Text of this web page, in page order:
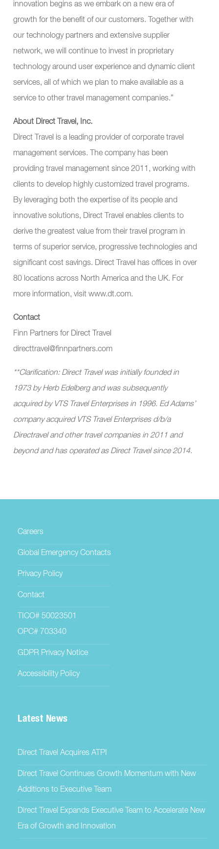
innovation begins as we embark on a new era of
growth for the benefit of our customers. Together with
our technology partners and extensive supplier
network, we will continue to invest in proprietary
technology around user experience and dynamic client
services, all of which we plan to make available as a
service to other travel management companies.”
About Direct Travel, Inc.
Direct Travel is a leading provider of corporate travel
management services. The company has been
providing travel management since 2011, working with
clients to develop highly customized travel programs.
By leveraging both the expertise of its people and
innovative solutions, Direct Travel enables clients to
derive the greatest value from their travel program in
terms of superior service, progressive technologies and
significant cost savings. Direct Travel has offices in over
80 locations across North America and the UK. For
more information, visit www.dt.com.
Contact
Finn Partners for Direct Travel
directtravel@finnpartners.com
**Clarification: Direct Travel was initially founded in
1973 by Herb Edelberg and was subsequently
acquired by VTS Travel Enterprises in 1996. Ed Adams’
company acquired VTS Travel Enterprises d/b/a
Directravel and other travel companies in 2011 and
beyond and has operated as Direct Travel since 2014.
Careers
Global Emergency Contacts
Privacy Policy
Contact
TICO# 50023501
OPC# 703340
GDPR Privacy Notice
Accessibility Policy
Latest News
Direct Travel Acquires ATPI
Direct Travel Continues Growth Momentum with New
Additions to Executive Team
Direct Travel Expands Executive Team to Accelerate New
Era of Growth and Innovation